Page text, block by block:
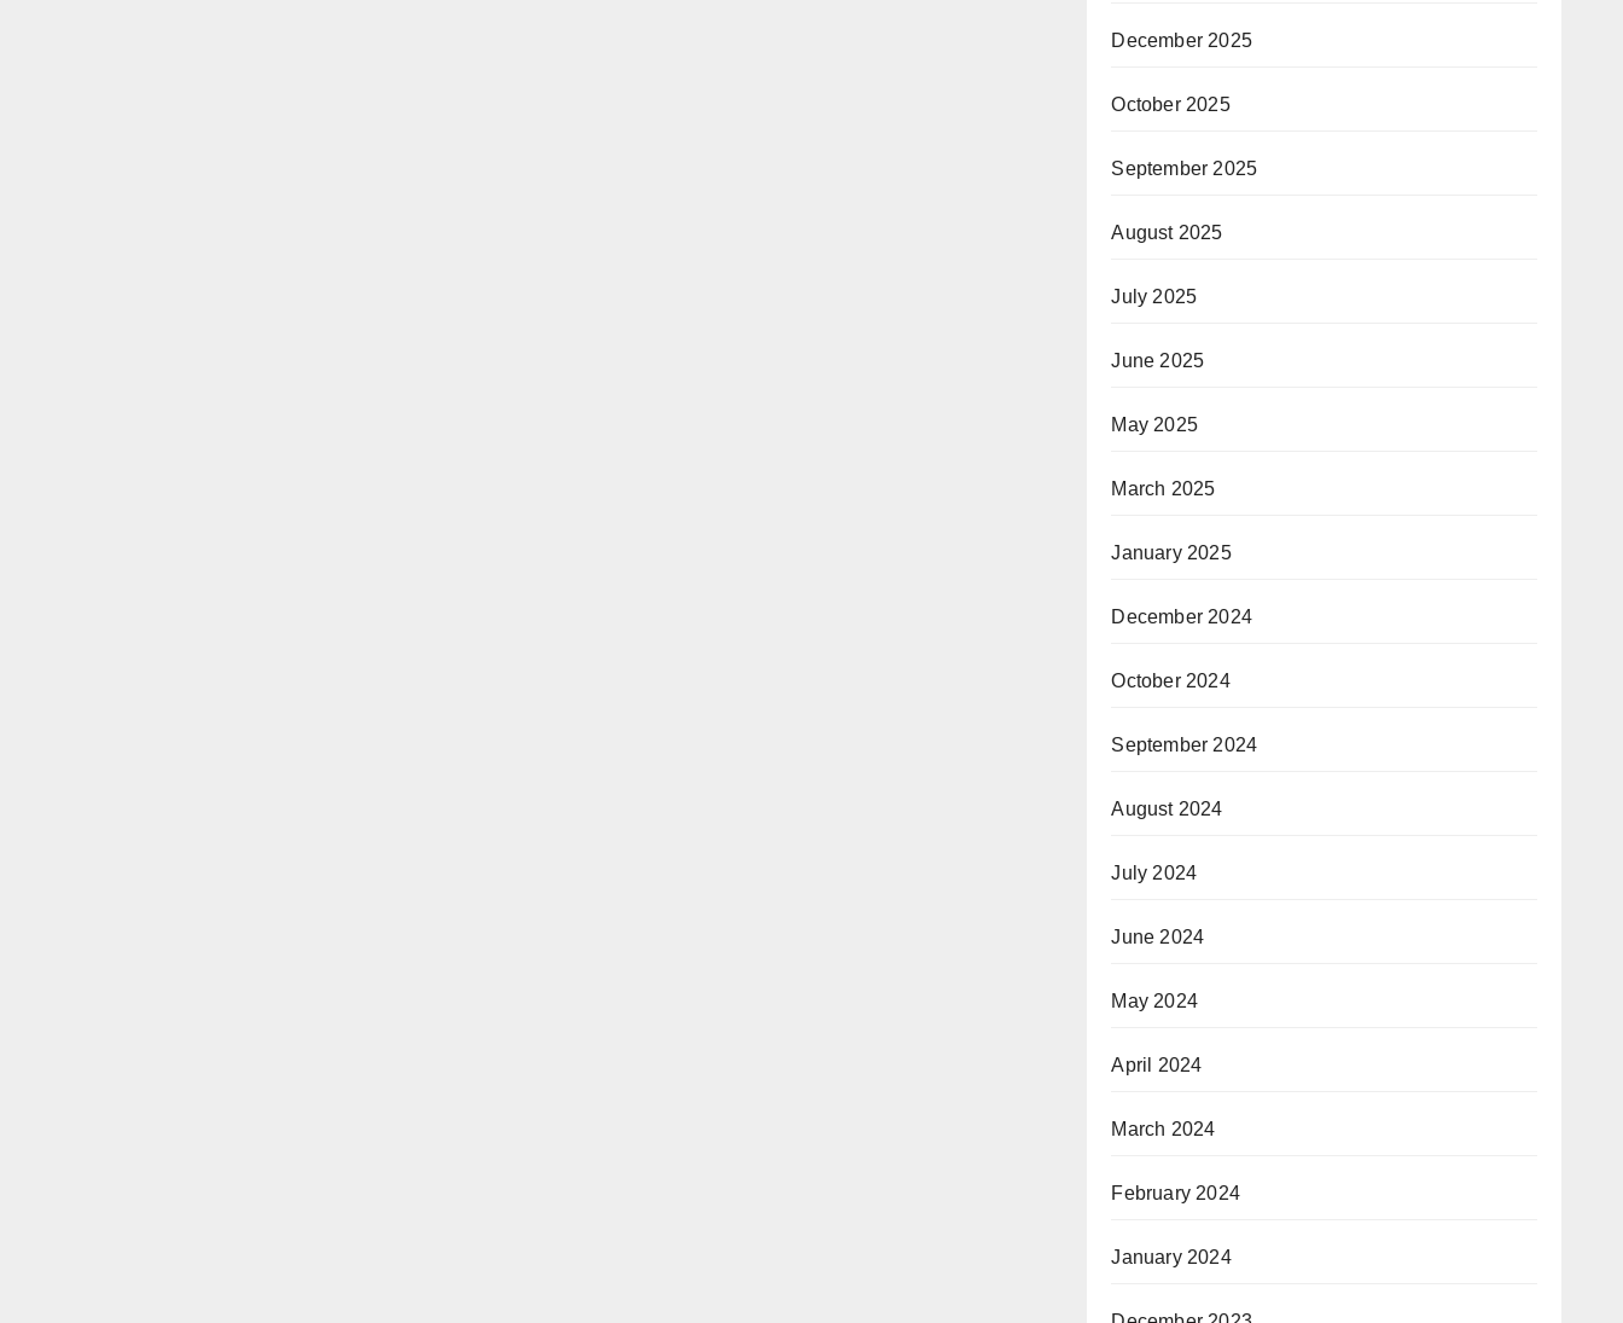
December 2025
October 2025
September 2025
August 2025
July 2025
June 2025
May 2025
March 2025
January 2025
December 2024
October 2024
September 2024
August 2024
July 2024
June 2024
May 2024
April 2024
March 2024
February 2024
January 2024